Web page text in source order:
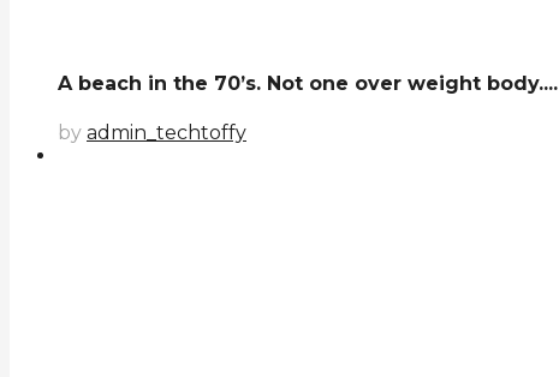
A beach in the 70’s. Not one over weight body....
by admin_techtoffy